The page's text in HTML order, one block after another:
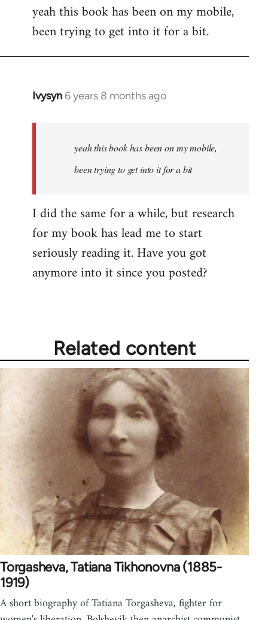
to
Welcome
libcom.org
yeah this book has been on my mobile,
been trying to get into it for a bit.
Ivysyn 6 years 8 months ago
In
yeah this book has been on my mobile,
been trying to get into it for a bit
I did the same for a while, but research
for my book has lead me to start
seriously reading it. Have you got
anymore into it since you posted?
Related content
Torgasheva, Tatiana Tikhonovna (1885-
1919)
A short biography of Tatiana Torgasheva, fighter for